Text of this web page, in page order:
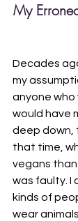
My
Decades
my
anyone who
would have
deep down,
that time,
vegans
was faulty. I
kinds of
wear